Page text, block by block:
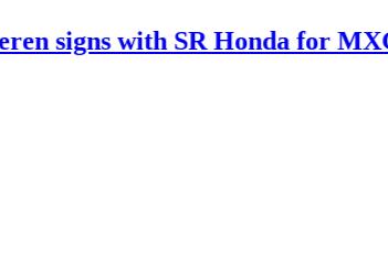
with SR Honda for MXGP in